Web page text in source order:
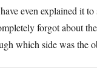
even explained it to
forgot about
which side was the